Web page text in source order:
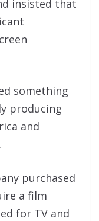
insisted that
something
producing
and
purchased
a film
for TV and